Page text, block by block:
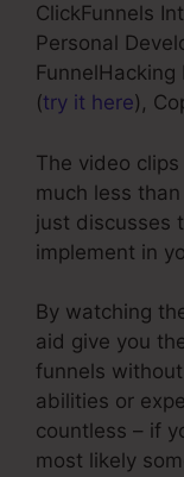
ClickFunnels
Personal
(try it here),
The video
much less
just discusses
implement in
By watching
aid give you
funnels
abilities or
countless – if
most likely